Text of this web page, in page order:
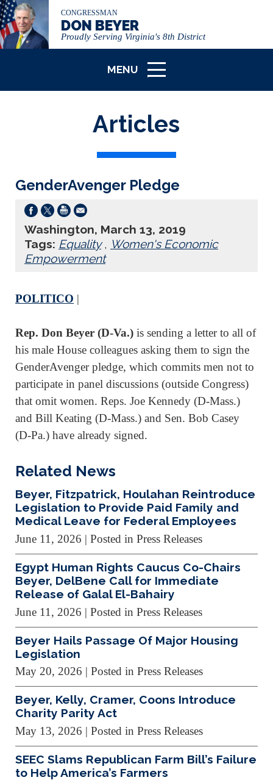
CONGRESSMAN
DON BEYER
Proudly Serving Virginia's 8th District
MENU
ICON
Articles
GenderAvenger Pledge
Washington, March 13, 2019
Tags: Equality, Women's Economic
Empowerment
POLITICO |
Rep. Don Beyer (D-Va.) is sending a letter to all of
his male House colleagues asking them to sign the
GenderAvenger pledge, which commits men not to
participate in panel discussions (outside Congress)
that omit women. Reps. Joe Kennedy (D-Mass.)
and Bill Keating (D-Mass.) and Sen. Bob Casey
(D-Pa.) have already signed.
Related News
Beyer, Fitzpatrick, Houlahan Reintroduce
Legislation to Provide Paid Family and
Medical Leave for Federal Employees
June 11, 2026 | Posted in Press Releases
Egypt Human Rights Caucus Co-Chairs
Beyer, DelBene Call for Immediate
Release of Galal El-Bahairy
June 11, 2026 | Posted in Press Releases
Beyer Hails Passage Of Major Housing
Legislation
May 20, 2026 | Posted in Press Releases
Beyer, Kelly, Cramer, Coons Introduce
Charity Parity Act
May 13, 2026 | Posted in Press Releases
SEEC Slams Republican Farm Bill’s Failure
to Help America’s Farmers